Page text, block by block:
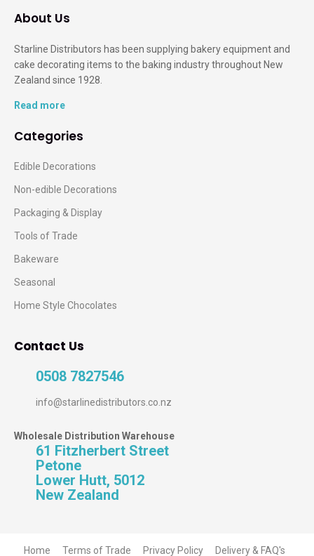
About Us
Starline Distributors has been supplying bakery equipment and
cake decorating items to the baking industry throughout New
Zealand since 1928.
Read more
Categories
Edible Decorations
Non-edible Decorations
Packaging & Display
Tools of Trade
Bakeware
Seasonal
Home Style Chocolates
Contact Us
0508 7827546
info@starlinedistributors.co.nz
Wholesale Distribution Warehouse
61 Fitzherbert Street
Petone
Lower Hutt, 5012
New Zealand
Home Terms of Trade Privacy Policy Delivery & FAQ's